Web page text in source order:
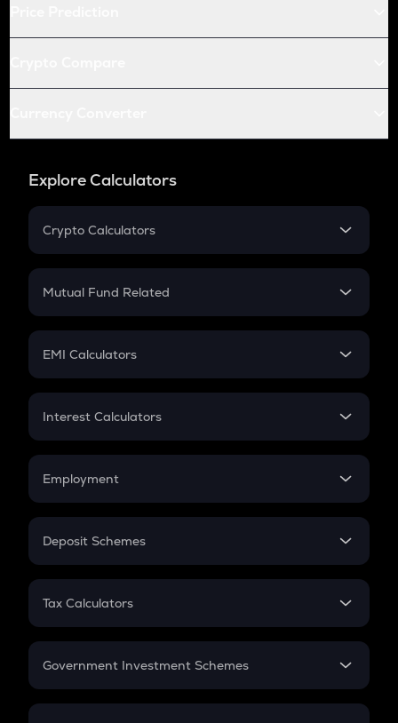
Explore Calculators
Crypto Calculators
Crypto SIP Calculator
Crypto Futures
Mutual Fund Related
Mutual Fund
EMI Calculators
EMI
Credit Card EMI
Interest Calculators
Compound Interest
Employment
In-Hand Salary
PPF
Gratuity
Retirement
Deposit Schemes
FD
Tax Calculators
GST
Government Investment Schemes
Sukanya Samriddhu Yojana